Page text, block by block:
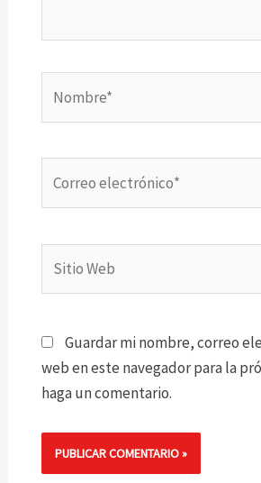
electrónico*
Web
Guardar mi nombre, correo
web en este navegador para la
haga un comentario.